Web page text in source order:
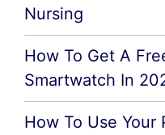
Nursing
How To Get A
Smartwatch In
How To Use Your